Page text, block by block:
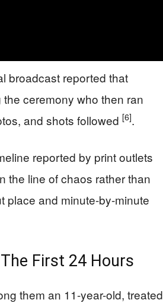
broadcast reported that
ceremony who then ran
and shots followed [6].
reported by print outlets
the line of chaos rather than
place and minute-by-minute
First 24 Hours
them an 11-year-old, treated